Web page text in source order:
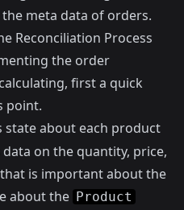
meta data of orders.
Reconciliation Process
the order
first a quick
point.
state about each product
on the quantity, price,
is important about the
about the Product